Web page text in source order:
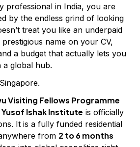
professional in India, you are
by the endless grind of looking
treat you like an underpaid
name on your CV,
a budget that actually lets you
a global hub.
Visiting Fellows Programme
Yusof Ishak Institute is officially
It is a fully funded residential
from 2 to 6 months